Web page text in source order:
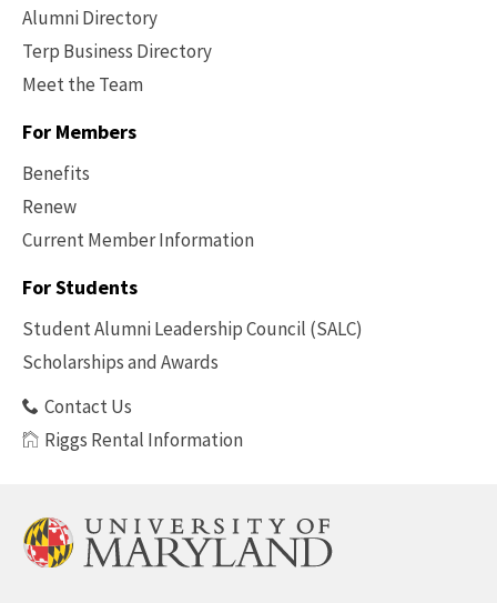
Alumni Directory
Terp Business Directory
Meet the Team
For Members
Benefits
Renew
Current Member Information
Footer
Benefits
For Students
Student Alumni Leadership Council (SALC)
Scholarships and Awards
Contact Us
Riggs Rental Information